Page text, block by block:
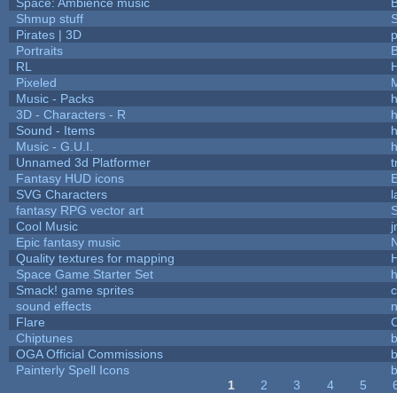
Shmup stuff
Pirates | 3D
Portraits
RL
Pixeled
Music - Packs
3D - Characters - R
Sound - Items
Music - G.U.I.
Unnamed 3d Platformer
Fantasy HUD icons
SVG Characters
fantasy RPG vector art
Cool Music
Epic fantasy music
Quality textures for mapping
Space Game Starter Set
Smack! game sprites
sound effects
Flare
Chiptunes
OGA Official Commissions
Painterly Spell Icons
1 2 3 4 5